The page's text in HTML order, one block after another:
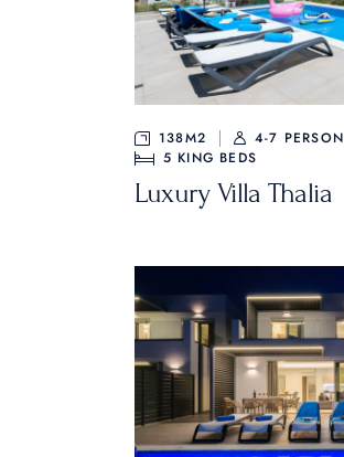
138M2
4-7 PERSON
5 KING BEDS
Luxury Villa Thalia